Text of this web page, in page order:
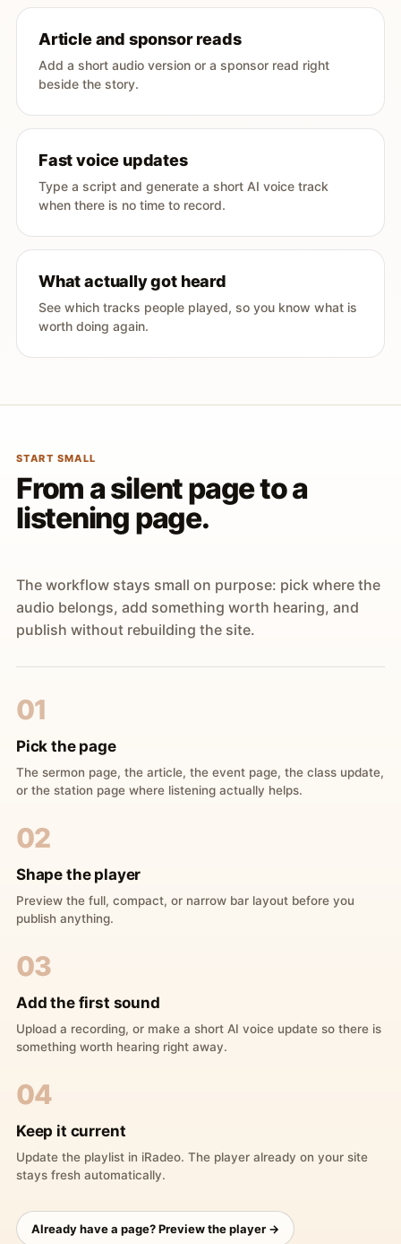
Article and sponsor reads
Add a short audio version or a sponsor read right
beside the story.
Fast voice updates
Type a script and generate a short AI voice track
when there is no time to record.
What actually got heard
See which tracks people played, so you know what is
worth doing again.
START SMALL
From a silent page to a
listening page.
The workflow stays small on purpose: pick where the
audio belongs, add something worth hearing, and
publish without rebuilding the site.
01
Pick the page
The sermon page, the article, the event page, the class update,
or the station page where listening actually helps.
02
Shape the player
Preview the full, compact, or narrow bar layout before you
publish anything.
03
Add the first sound
Upload a recording, or make a short AI voice update so there is
something worth hearing right away.
04
Keep it current
Update the playlist in iRadeo. The player already on your site
stays fresh automatically.
Already have a page? Preview the player →